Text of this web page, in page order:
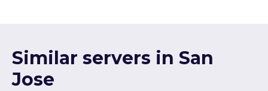
Similar servers in San
Jose